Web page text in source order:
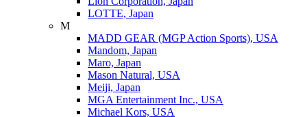
LOTTE, Japan
M
MADD GEAR (MGP Action Sports), USA
Mandom, Japan
Maro, Japan
Mason Natural, USA
Meiji, Japan
MGA Entertainment Inc., USA
Michael Kors, USA